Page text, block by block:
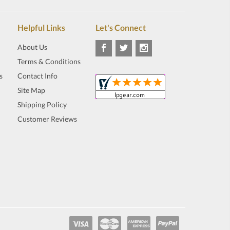
Helpful Links
About Us
Terms & Conditions
Contact Info
Site Map
Shipping Policy
Customer Reviews
Let's Connect